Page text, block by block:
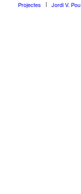
Projectes
Jordi V. Pou